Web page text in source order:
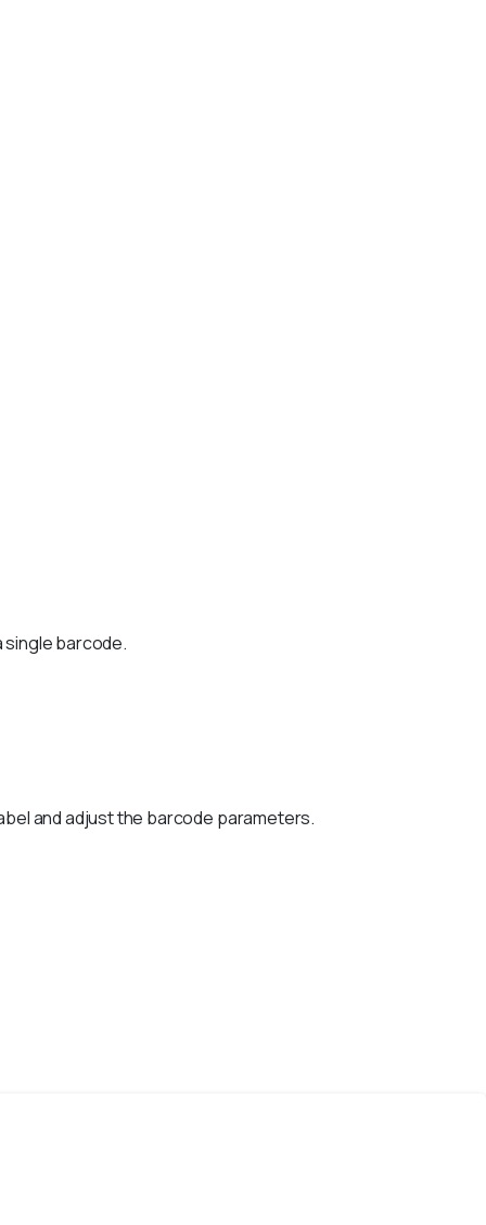
single barcode.
and adjust the barcode parameters.